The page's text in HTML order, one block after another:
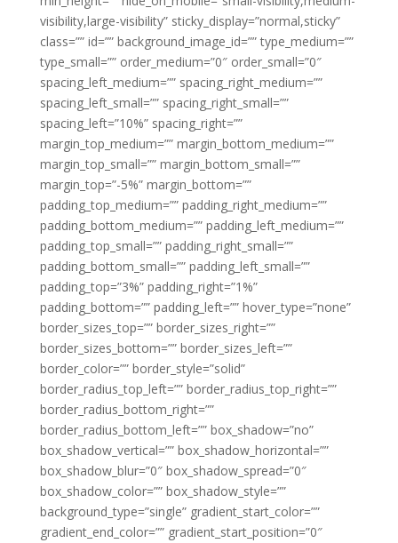
visibility,large-visibility” sticky_display=”normal,sticky”
class=”” id=”” background_image_id=”” type_medium=””
type_small=”” order_medium=”0″ order_small=”0″
spacing_left_medium=”” spacing_right_medium=””
spacing_left_small=”” spacing_right_small=””
spacing_left=”10%” spacing_right=””
margin_top_medium=”” margin_bottom_medium=””
margin_top_small=”” margin_bottom_small=””
margin_top=”-5%” margin_bottom=””
padding_top_medium=”” padding_right_medium=””
padding_bottom_medium=”” padding_left_medium=””
padding_top_small=”” padding_right_small=””
padding_bottom_small=”” padding_left_small=””
padding_top=”3%” padding_right=”1%”
padding_bottom=”” padding_left=”” hover_type=”none”
border_sizes_top=”” border_sizes_right=””
border_sizes_bottom=”” border_sizes_left=””
border_color=”” border_style=”solid”
border_radius_top_left=”” border_radius_top_right=””
border_radius_bottom_right=””
border_radius_bottom_left=”” box_shadow=”no”
box_shadow_vertical=”” box_shadow_horizontal=””
box_shadow_blur=”0″ box_shadow_spread=”0″
box_shadow_color=”” box_shadow_style=””
background_type=”single” gradient_start_color=””
gradient_end_color=”” gradient_start_position=”0″